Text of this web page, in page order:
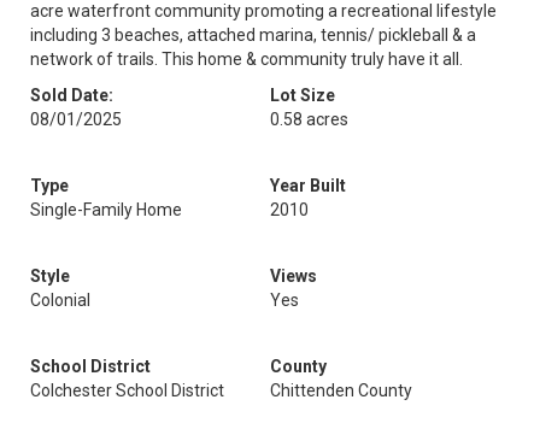
acre waterfront community promoting a recreational lifestyle
including 3 beaches, attached marina, tennis/ pickleball & a
network of trails. This home & community truly have it all.
Sold Date:
08/01/2025
Lot Size
0.58 acres
Type
Single-Family Home
Year Built
2010
Style
Colonial
Views
Yes
School District
Colchester School District
County
Chittenden County